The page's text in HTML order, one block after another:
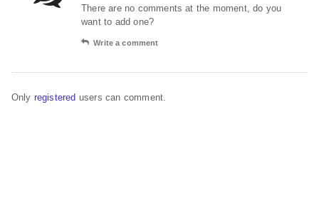
There are no comments at the moment, do you
want to add one?
Write a comment
Only registered users can comment.